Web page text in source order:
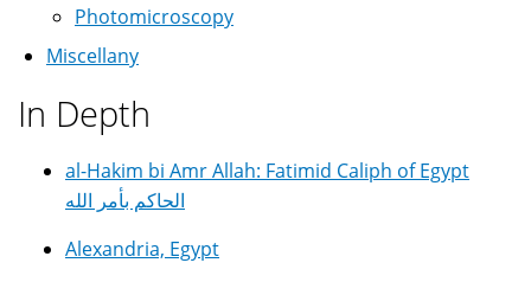
Photomicroscopy
Miscellany
In Depth
al-Hakim bi Amr Allah: Fatimid Caliph of Egypt
الحاكم بأمر الله
Alexandria, Egypt